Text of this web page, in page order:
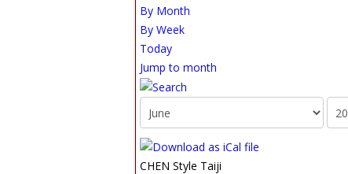
By Month
By Week
Today
Jump to month
CHEN Style Taiji